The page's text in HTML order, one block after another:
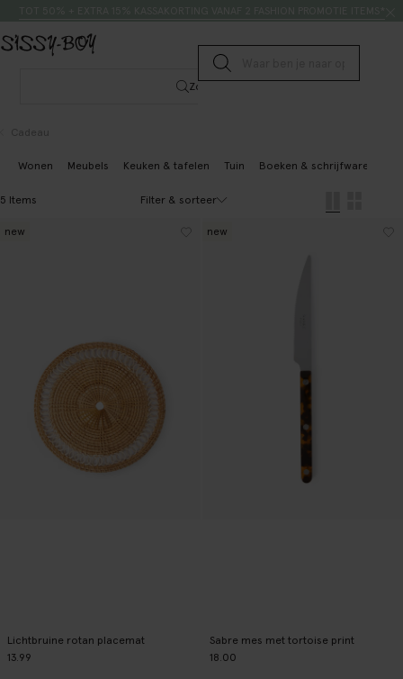
Submit search
Zoeken
Wonen Meubels Keuken & tafelen Tuin Boeken & schrijfwaren
5 Items Filter & sorteer
Lichtbruine rotan placemat
13.99
new
Sabre mes met tortoise print
18.00
new